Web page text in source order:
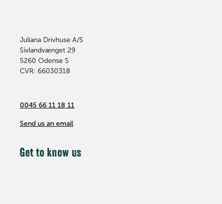
Juliana Drivhuse A/S
Sivlandvænget 29
5260 Odense S
CVR: 66030318
0045 66 11 18 11
Send us an email
Get to know us